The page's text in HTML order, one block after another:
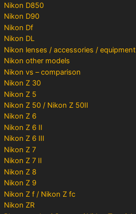
Nikon D850
Nikon D90
Nikon Df
Nikon DL
Nikon lenses / accessories / equipment
Nikon other models
Nikon vs – comparison
Nikon Z 30
Nikon Z 5
Nikon Z 50 / Nikon Z 50II
Nikon Z 6
Nikon Z 6 II
Nikon Z 6 III
Nikon Z 7
Nikon Z 7 II
Nikon Z 8
Nikon Z 9
Nikon Z f / Nikon Z fc
Nikon ZR